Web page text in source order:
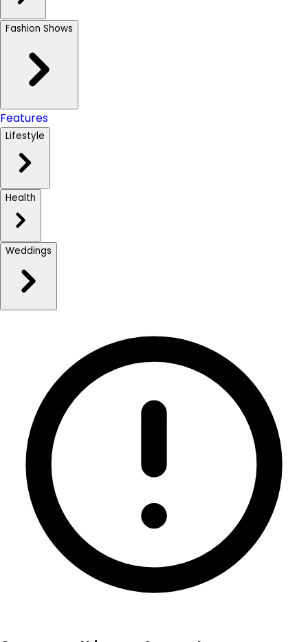
Fashion Shows
Features
Lifestyle
Health
Weddings